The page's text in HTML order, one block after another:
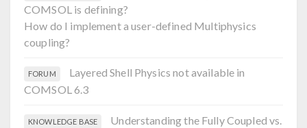
COMSOL is defining?
How do I implement a user-defined Multiphysics
coupling?
FORUM
Layered Shell Physics not available in
COMSOL 6.3
KNOWLEDGE BASE
Understanding the Fully Coupled vs.